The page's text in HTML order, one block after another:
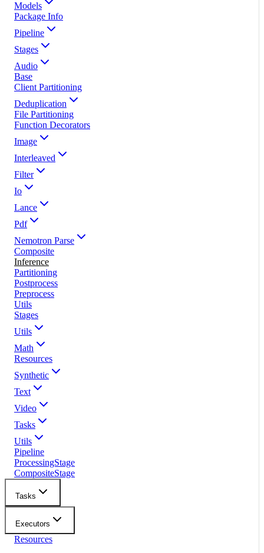
Models
Package Info
Pipeline
Stages
Audio
Base
Client Partitioning
Deduplication
File Partitioning
Function Decorators
Image
Interleaved
Filter
Io
Lance
Pdf
Nemotron Parse
Composite
Inference
Partitioning
Postprocess
Preprocess
Utils
Stages
Utils
Math
Resources
Synthetic
Text
Video
Tasks
Utils
Pipeline
ProcessingStage
CompositeStage
Tasks
Executors
Resources